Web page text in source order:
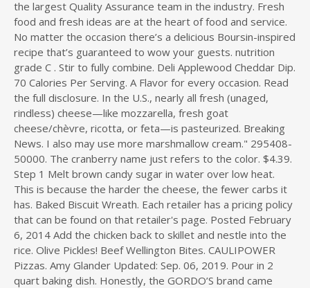
the largest Quality Assurance team in the industry. Fresh
food and fresh ideas are at the heart of food and service.
No matter the occasion there’s a delicious Boursin-inspired
recipe that’s guaranteed to wow your guests. nutrition
grade C . Stir to fully combine. Deli Applewood Cheddar Dip.
70 Calories Per Serving. A Flavor for every occasion. Read
the full disclosure. In the U.S., nearly all fresh (unaged,
rindless) cheese—like mozzarella, fresh goat
cheese/chèvre, ricotta, or feta—is pasteurized. Breaking
News. I also may use more marshmallow cream." 295408-
50000. The cranberry name just refers to the color. $4.39.
Step 1 Melt brown candy sugar in water over low heat.
This is because the harder the cheese, the fewer carbs it
has. Baked Biscuit Wreath. Each retailer has a pricing policy
that can be found on that retailer's page. Posted February
6, 2014 Add the chicken back to skillet and nestle into the
rice. Olive Pickles! Beef Wellington Bites. CAULIPOWER
Pizzas. Amy Glander Updated: Sep. 06, 2019. Pour in 2
quart baking dish. Honestly, the GORDO’S brand came